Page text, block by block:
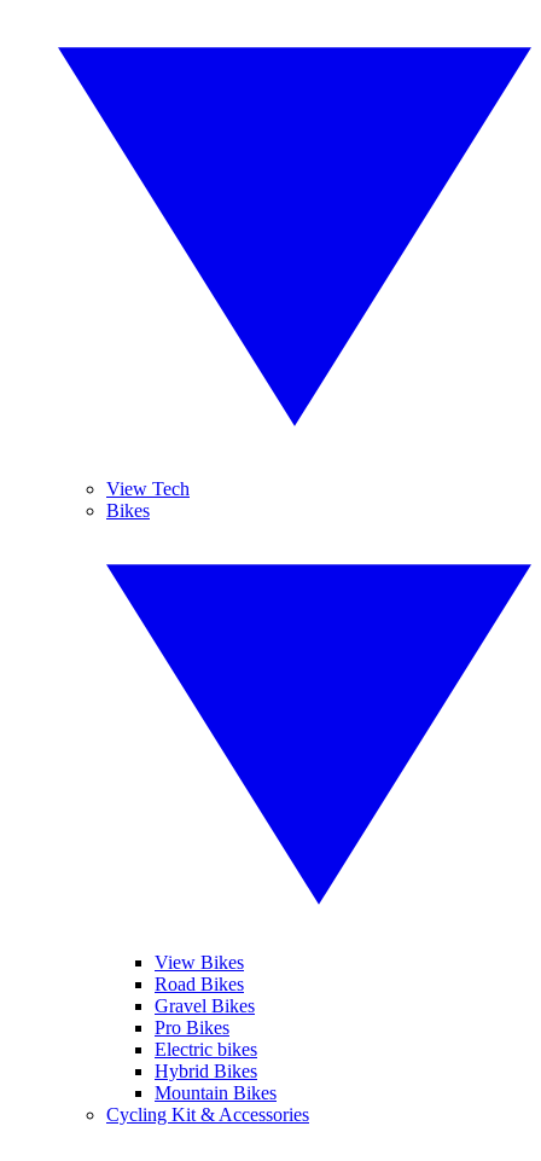
View Tech
Bikes
View Bikes
Road Bikes
Gravel Bikes
Pro Bikes
Electric bikes
Hybrid Bikes
Mountain Bikes
Cycling Kit & Accessories